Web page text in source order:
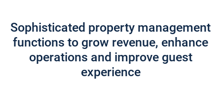
Sophisticated property management
functions to grow revenue, enhance
operations and improve guest
experience